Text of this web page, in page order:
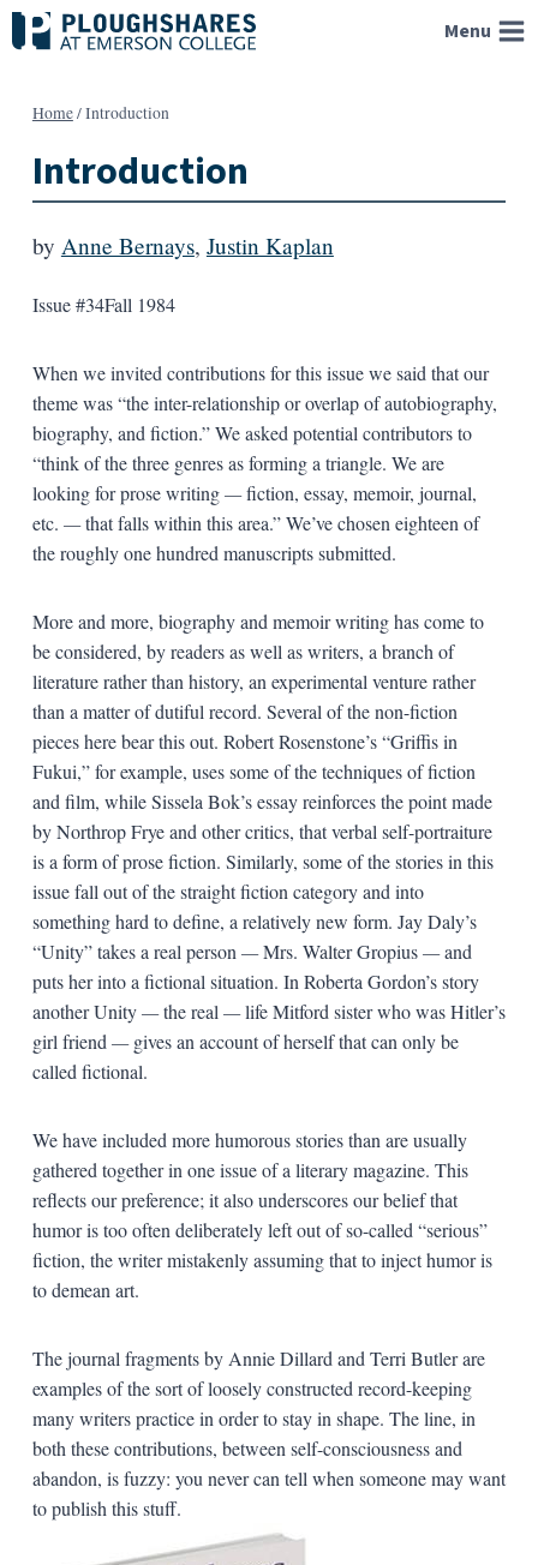
Skip
to
Menu
Home/Introduction
Introduction
by Anne Bernays, Justin Kaplan
Issue #34Fall 1984
When we invited contributions for this issue we said that our
theme was “the inter-relationship or overlap of autobiography,
biography, and fiction.” We asked potential contributors to
“think of the three genres as forming a triangle. We are
looking for prose writing—fiction, essay, memoir, journal,
etc. —that falls within this area.” We’ve chosen eighteen of
the roughly one hundred manuscripts submitted.
More and more, biography and memoir writing has come to
be considered, by readers as well as writers, a branch of
literature rather than history, an experimental venture rather
than a matter of dutiful record. Several of the non-fiction
pieces here bear this out. Robert Rosenstone’s “Griffis in
Fukui,” for example, uses some of the techniques of fiction
and film, while Sissela Bok’s essay reinforces the point made
by Northrop Frye and other critics, that verbal self-portraiture
is a form of prose fiction. Similarly, some of the stories in this
issue fall out of the straight fiction category and into
something hard to define, a relatively new form. Jay Daly’s
“Unity” takes a real person —Mrs. Walter Gropius—and
puts her into a fictional situation. In Roberta Gordon’s story
another Unity—the real —life Mitford sister who was Hitler’s
girl friend —gives an account of herself that can only be
called fictional.
We have included more humorous stories than are usually
gathered together in one issue of a literary magazine. This
reflects our preference; it also underscores our belief that
humor is too often deliberately left out of so-called “serious”
fiction, the writer mistakenly assuming that to inject humor is
to demean art.
The journal fragments by Annie Dillard and Terri Butler are
examples of the sort of loosely constructed record-keeping
many writers practice in order to stay in shape. The line, in
both these contributions, between self-consciousness and
abandon, is fuzzy: you never can tell when someone may want
to publish this stuff.